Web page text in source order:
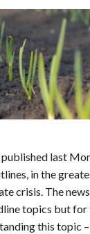
last
in the
crisis. The
topics but for
this topic